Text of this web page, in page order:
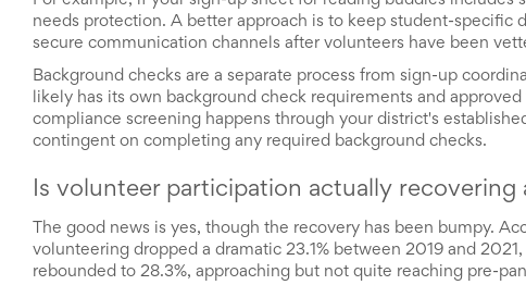
Reminders
for
Well-
Organized
School
Events
Spring
Activities
Events
Center
Summertime
Planning
needs protection. A better approach is to keep student-
secure communication channels after volunteers have been
Background checks are a separate process from sign-up
likely has its own background check requirements and
compliance screening happens through your district's
contingent on completing any required background checks.
Is volunteer participation actually recovering
The good news is yes, though the recovery has been bumpy.
volunteering dropped a dramatic 23.1% between 2019 and
rebounded to 28.3%, approaching but not quite reaching pre-